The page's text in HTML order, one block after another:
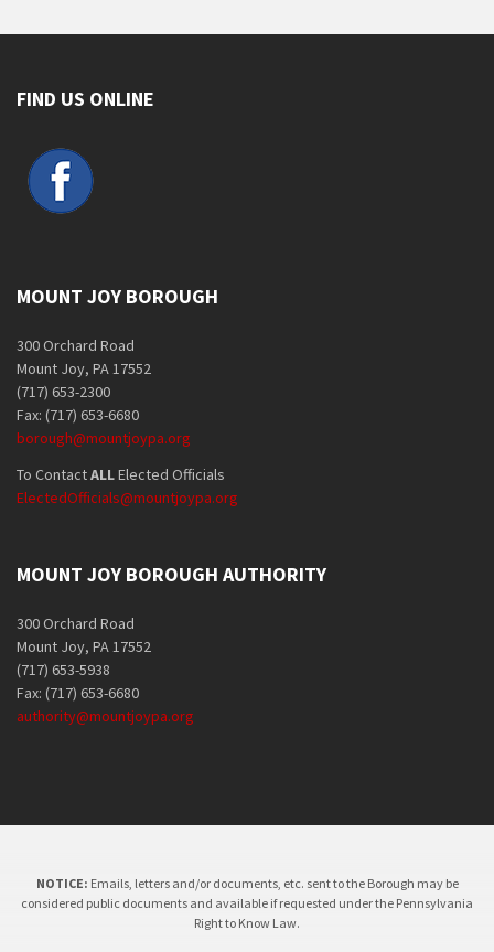
FIND US ONLINE
MOUNT JOY BOROUGH
300 Orchard Road
Mount Joy, PA 17552
(717) 653-2300
Fax: (717) 653-6680
borough@mountjoypa.org
To ContactALLElected Officials
ElectedOfficials@mountjoypa.org
MOUNT JOY BOROUGH AUTHORITY
300 Orchard Road
Mount Joy, PA 17552
(717) 653-5938
Fax: (717) 653-6680
authority@mountjoypa.org
NOTICE: Emails, letters and/or documents, etc. sent to the Borough may be
considered public documents and available if requested under the Pennsylvania
Right to Know Law.